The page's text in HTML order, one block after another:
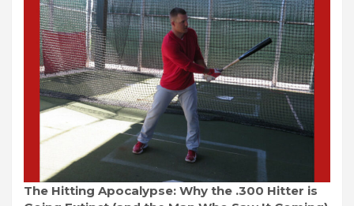
The Hitting Apocalypse: Why the .300 Hitter is